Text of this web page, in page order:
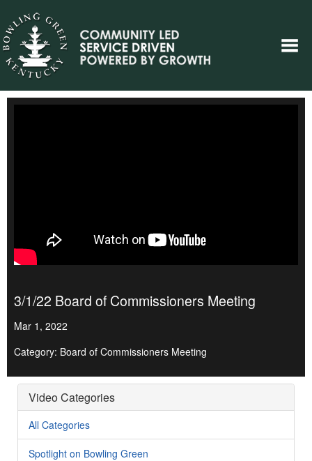
3/1/22 Board of Commissioners Meeting
Mar 1, 2022
Category: Board of Commissioners Meeting
Video Categories
All Categories
Spotlight on Bowling Green